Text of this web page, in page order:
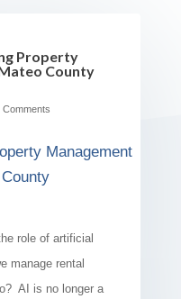
Property
County
Comments
role of artificial
manage rental
AI is no longer a